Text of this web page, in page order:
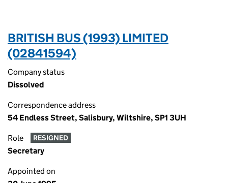
BRITISH BUS (1993) LIMITED
(02841594)
Company status
Dissolved
Correspondence address
54 Endless Street, Salisbury, Wiltshire, SP1 3UH
Role RESIGNED
Secretary
Appointed on